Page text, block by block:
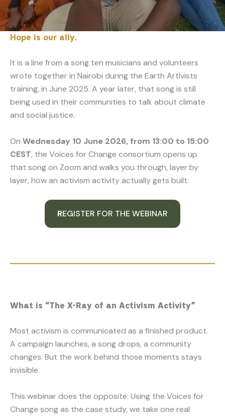
Hope is our ally.
It is a line from a song ten musicians and volunteers
wrote together in Nairobi during the Earth Artivists
training, in June 2025. A year later, that song is still
being used in their communities to talk about climate
and social justice.
On Wednesday 10 June 2026, from 13:00 to 15:00
CEST, the Voices for Change consortium opens up
that song on Zoom and walks you through, layer by
layer, how an activism activity actually gets built.
REGISTER FOR THE WEBINAR
What is “The X-Ray of an Activism Activity”
Most activism is communicated as a finished product.
A campaign launches, a song drops, a community
changes. But the work behind those moments stays
invisible.
This webinar does the opposite. Using the Voices for
Change song as the case study, we take one real